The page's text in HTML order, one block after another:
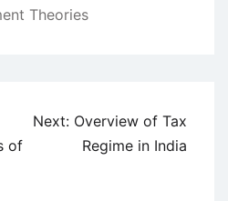
Theories
of
Next: Overview of Tax
Regime in India